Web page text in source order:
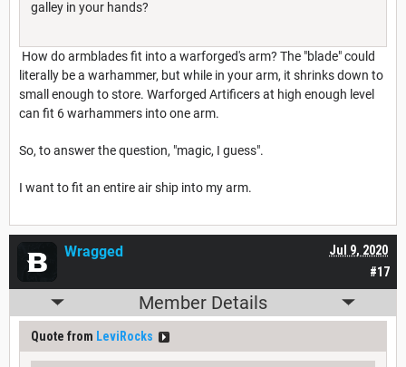
galley in your hands?
How do armblades fit into a warforged's arm? The "blade" could
literally be a warhammer, but while in your arm, it shrinks down to
small enough to store. Warforged Artificers at high enough level
can fit 6 warhammers into one arm.
So, to answer the question, "magic, I guess".
I want to fit an entire air ship into my arm.
#17
Jul 9, 2020
Wragged
Member Details
Quote from LeviRocks